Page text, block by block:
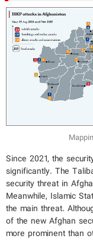
Since 2021, the
significantly. The
security threat in
Meanwhile, Islamic
the main threat.
of the new Afghan
more prominent than